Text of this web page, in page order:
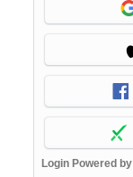
Login Powered by